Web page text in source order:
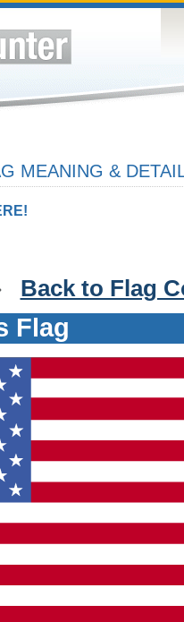
MEANING &
Back to Flag
Flag